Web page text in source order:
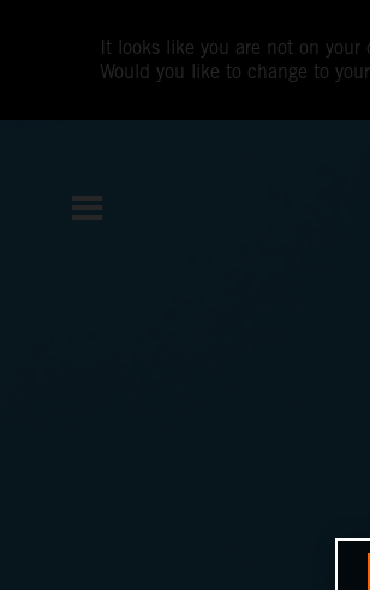
It looks like you are not on your
Would you like to change to